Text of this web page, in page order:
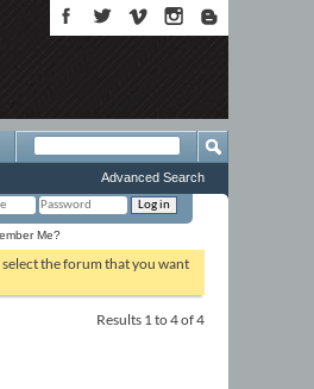
Me?
Advanced Search
the forum that you want
Results 1 to 4 of 4